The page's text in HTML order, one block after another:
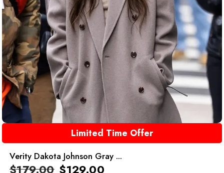
Limited Time Offer
Verity Dakota Johnson Gray ...
$179.00 $129.00